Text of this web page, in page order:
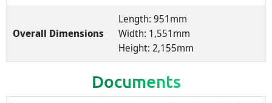
Overall Dimensions
Length: 951mm
Width: 1,551mm
Height: 2,155mm
Documents